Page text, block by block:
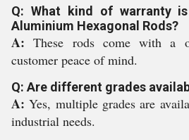
Q: What kind of warranty
Aluminium Hexagonal Rods?
A:These rods come with a
customer peace of mind.
Q: Are different grades
A:Yes, multiple grades are
industrial needs.